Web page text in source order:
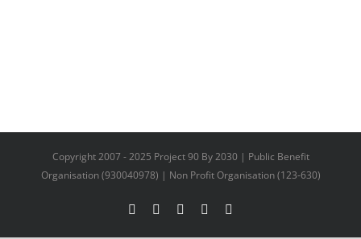
Copyright 2007 - 2025 Project 90 By 2030 | Public Benefit
Organisation (930040978) | Non Profit Organisation (123-630)
Facebook YouTubeLinkedIn